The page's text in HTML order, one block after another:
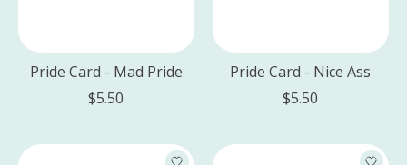
Pride Card - Mad Pride
$5.50
Pride Card - Nice Ass
$5.50